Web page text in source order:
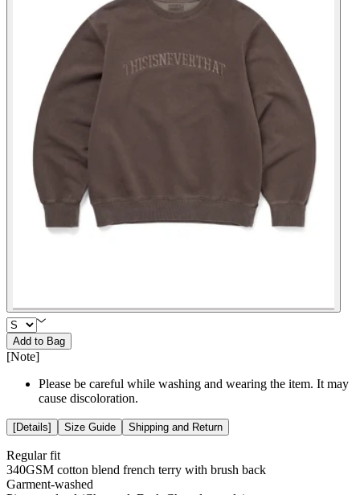
Add to Bag
[Note]
Please be careful while washing and wearing the item. It may
cause discoloration.
[Details] Size Guide Shipping and Return
Regular fit
340GSM cotton blend french terry with brush back
Garment-washed